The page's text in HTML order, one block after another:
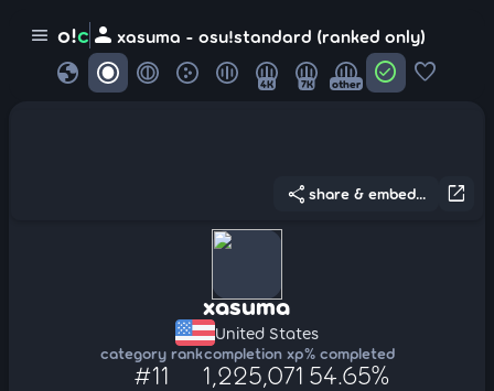
menu o!c person xasuma - osu!standard (ranked only)
globe 4K 7K other check_circle favorite
open_in_new
share share & embed...
xasuma
United States
category rank
#11
completion xp
1,225,071
% completed
54.65%